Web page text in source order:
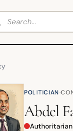
POLITICIAN·
Abdel